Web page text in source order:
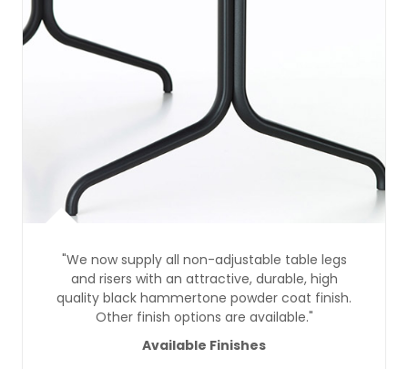
"We now supply all non-adjustable table legs
and risers with an attractive, durable, high
quality black hammertone powder coat finish.
Other finish options are available."
Available Finishes